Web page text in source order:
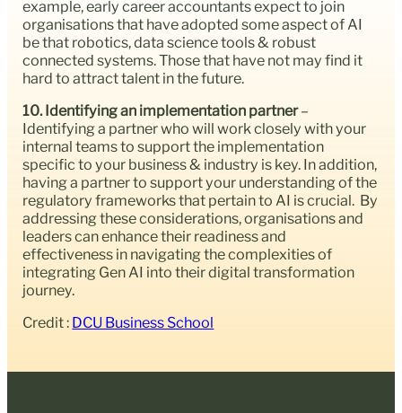
example, early career accountants expect to join
organisations that have adopted some aspect of AI
be that robotics, data science tools & robust
connected systems. Those that have not may find it
hard to attract talent in the future.
10. Identifying an implementation partner–
Identifying a partner who will work closely with your
internal teams to support the implementation
specific to your business & industry is key. In addition,
having a partner to support your understanding of the
regulatory frameworks that pertain to AI is crucial. By
addressing these considerations, organisations and
leaders can enhance their readiness and
effectiveness in navigating the complexities of
integrating Gen AI into their digital transformation
journey.
Credit : DCU Business School